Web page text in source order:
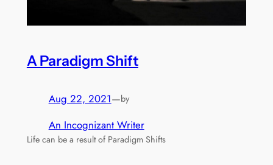
A Paradigm Shift
Aug 22, 2021—by
An Incognizant Writer
Life can be a result of Paradigm Shifts